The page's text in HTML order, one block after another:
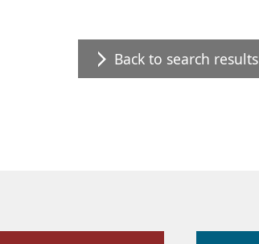
Back to search results